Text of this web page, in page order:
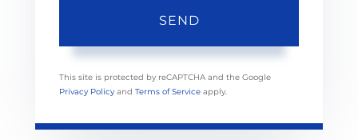
SEND
This site is protected by reCAPTCHA and the Google
Privacy Policy and Terms of Service apply.